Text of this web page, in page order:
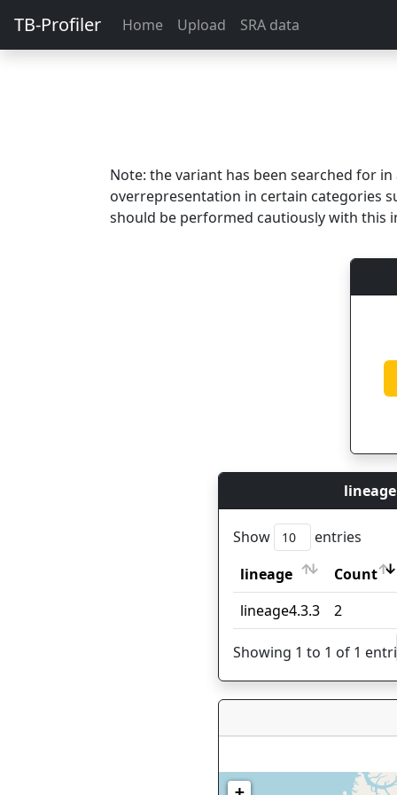
TB-Profiler Home Upload SRA data
Note: the variant has been searched for
overrepresentation in certain categories
should be performed cautiously with this
Show
entries
lineage
Count
lineage
Count
lineage4.3.3 2
Showing 1 to 1 of 1